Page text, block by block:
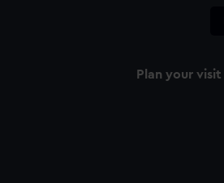
Plan your visit